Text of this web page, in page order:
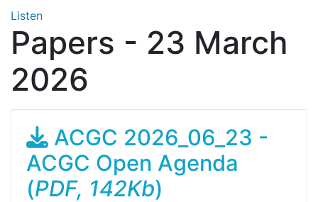
Listen
Papers - 23 March
2026
ACGC 2026_06_23 -
ACGC Open Agenda
(PDF, 142Kb)